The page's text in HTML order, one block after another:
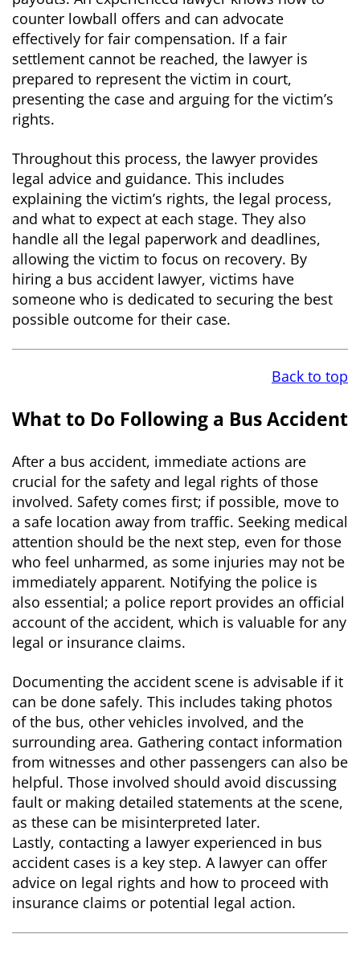
counter lowball offers and can advocate
effectively for fair compensation. If a fair
settlement cannot be reached, the lawyer is
prepared to represent the victim in court,
presenting the case and arguing for the victim’s
rights.
Throughout this process, the lawyer provides
legal advice and guidance. This includes
explaining the victim’s rights, the legal process,
and what to expect at each stage. They also
handle all the legal paperwork and deadlines,
allowing the victim to focus on recovery. By
hiring a bus accident lawyer, victims have
someone who is dedicated to securing the best
possible outcome for their case.
Back to top
What to Do Following a Bus Accident
After a bus accident, immediate actions are
crucial for the safety and legal rights of those
involved. Safety comes first; if possible, move to
a safe location away from traffic. Seeking medical
attention should be the next step, even for those
who feel unharmed, as some injuries may not be
immediately apparent. Notifying the police is
also essential; a police report provides an official
account of the accident, which is valuable for any
legal or insurance claims.
Documenting the accident scene is advisable if it
can be done safely. This includes taking photos
of the bus, other vehicles involved, and the
surrounding area. Gathering contact information
from witnesses and other passengers can also be
helpful. Those involved should avoid discussing
fault or making detailed statements at the scene,
as these can be misinterpreted later.
Lastly, contacting a lawyer experienced in bus
accident cases is a key step. A lawyer can offer
advice on legal rights and how to proceed with
insurance claims or potential legal action.